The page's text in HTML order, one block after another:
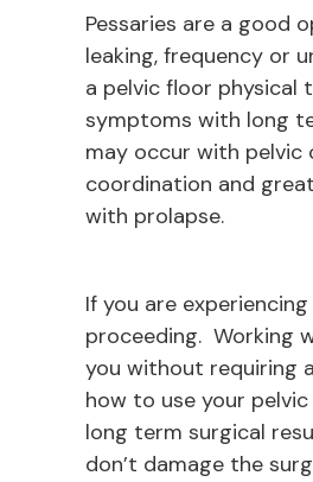
Pessaries are a good
leaking, frequency or
a pelvic floor physical
symptoms with long
may occur with pelvic
coordination and
with prolapse.
If you are
proceeding. Working
you without requiring
how to use your
long term surgical
don’t damage the